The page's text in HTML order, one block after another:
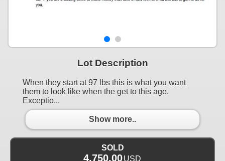
Lot Description
When they start at 97 lbs this is what you want
them to look like when the get to this age.
Exceptio...
Show more..
SOLD
4,750.00 USD